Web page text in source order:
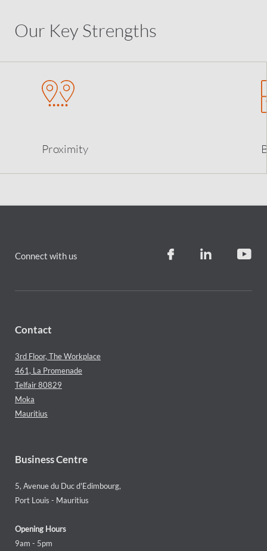
Our Key Strengths
Proximity
Connect with us
Contact
3rd Floor, The Workplace
461, La Promenade
Telfair 80829
Moka
Mauritius
Business Centre
5, Avenue du Duc d'Edimbourg,
Port Louis - Mauritius
Opening Hours
9am - 5pm